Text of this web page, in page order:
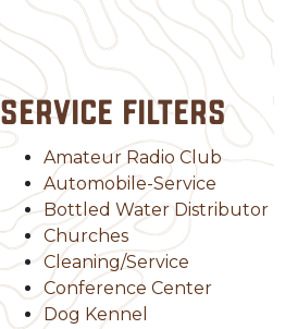
Service Filters
Amateur Radio Club
Automobile-Service
Bottled Water Distributor
Churches
Cleaning/Service
Conference Center
Dog Kennel